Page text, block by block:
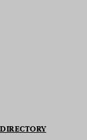
DIRECTORY